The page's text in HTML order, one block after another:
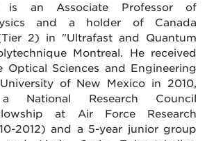
is an Associate Professor of
and a holder of Canada
2) in "Ultrafast and Quantum
Montreal. He received
Optical Sciences and Engineering
of New Mexico in 2010,
National Research Council
at Air Force Research
2012) and a 5-year junior group